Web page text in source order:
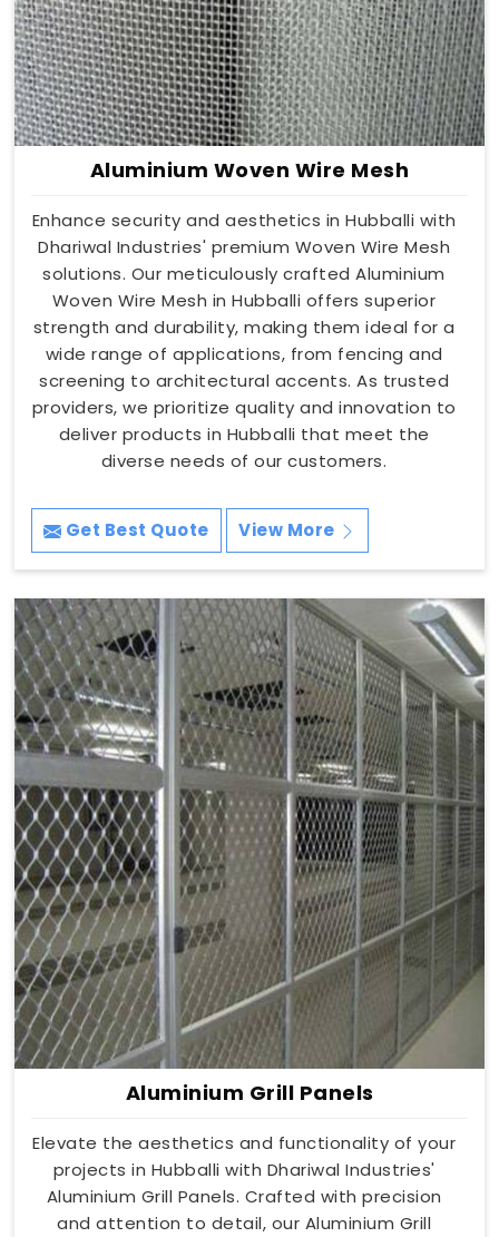
Aluminium Woven Wire Mesh
Enhance security and aesthetics in Hubballi with
Dhariwal Industries' premium Woven Wire Mesh
solutions. Our meticulously crafted Aluminium
Woven Wire Mesh in Hubballi offers superior
strength and durability, making them ideal for a
wide range of applications, from fencing and
screening to architectural accents. As trusted
providers, we prioritize quality and innovation to
deliver products in Hubballi that meet the
diverse needs of our customers.
Get Best Quote View More
Aluminium Grill Panels
Elevate the aesthetics and functionality of your
projects in Hubballi with Dhariwal Industries'
Aluminium Grill Panels. Crafted with precision
and attention to detail, our Aluminium Grill